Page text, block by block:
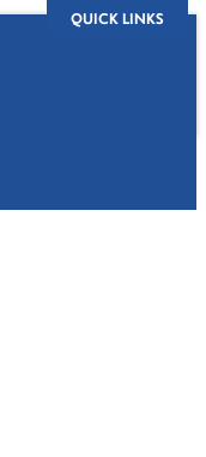
QUICK LINKS